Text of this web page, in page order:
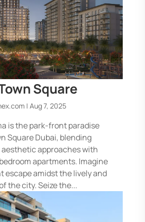
Square
| Aug 7, 2025
is the park-front paradise
Square Dubai, blending
approaches with
apartments. Imagine
escape amidst the lively and
the city. Seize the...